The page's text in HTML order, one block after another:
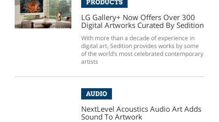
PRODUCTS
LG Gallery+ Now Offers Over 300
Digital Artworks Curated By Sedition
With more than a decade of experience in
digital art, Sedition provides works by some
of the world’s most celebrated contemporary
artists
AUDIO
NextLevel Acoustics Audio Art Adds
Sound To Artwork